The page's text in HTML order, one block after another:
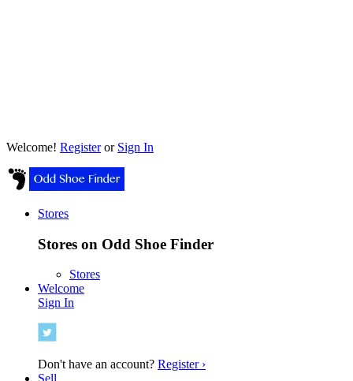
Welcome! Registeror Sign In
Stores
Stores on Odd Shoe Finder
Stores
Welcome
Sign In
Don't have an account? Register ›
Sell